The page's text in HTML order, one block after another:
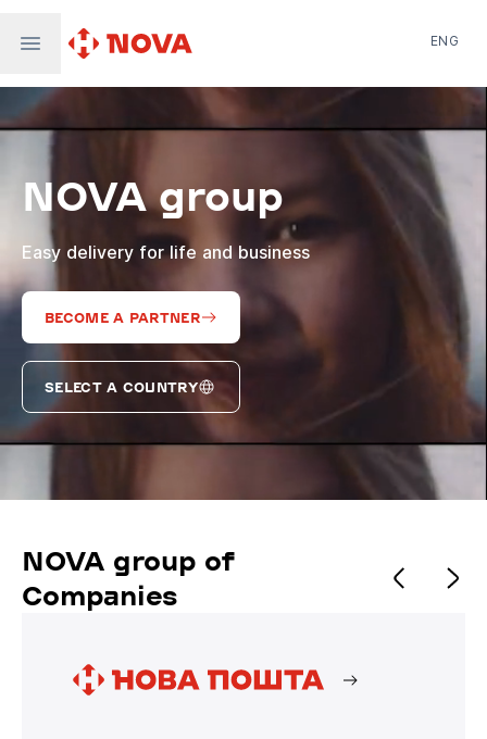
Nova Global
Nova Digital
ENG
NOVA group
Easy delivery for life and business
BECOME A PARTNER
SELECT A COUNTRY
NOVA group of
Companies